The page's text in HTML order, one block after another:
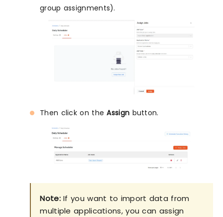
group assignments).
Then click on theAssign button.
Note:If you want to import data from
multiple applications, you can assign